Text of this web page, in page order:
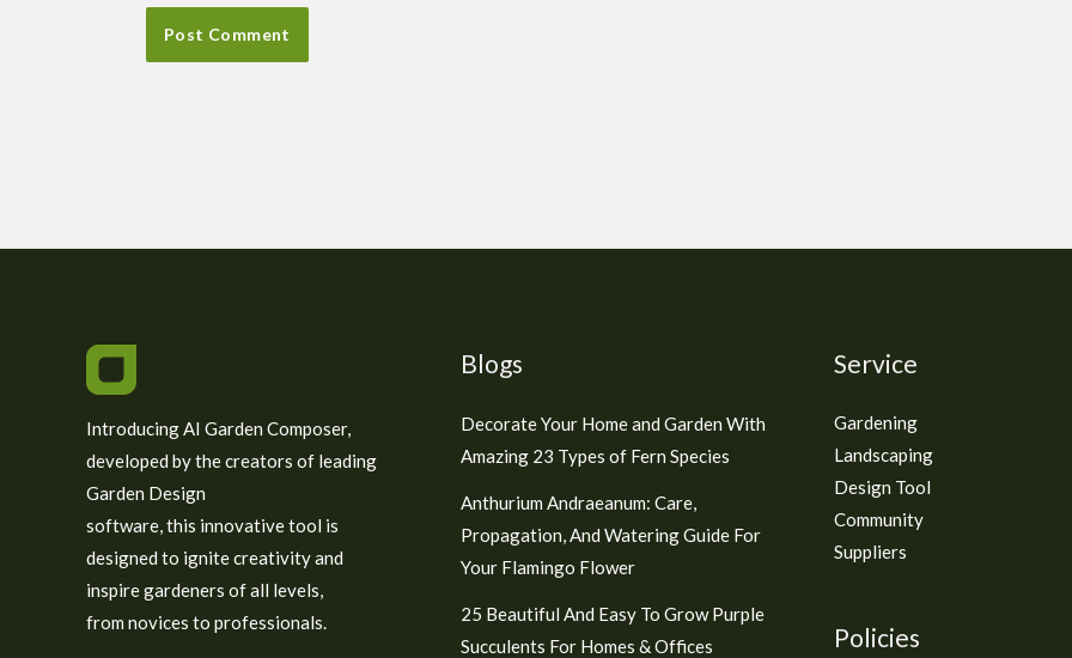
Introducing AI Garden Composer,
developed by the creators of leading
Garden Design
software, this innovative tool is
designed to ignite creativity and
inspire gardeners of all levels,
from novices to professionals.
Blogs
Decorate Your Home and Garden With
Amazing 23 Types of Fern Species
Anthurium Andraeanum: Care,
Propagation, And Watering Guide For
Your Flamingo Flower
25 Beautiful And Easy To Grow Purple
Succulents For Homes & Offices
Service
Gardening
Landscaping
Design Tool
Community
Suppliers
Policies